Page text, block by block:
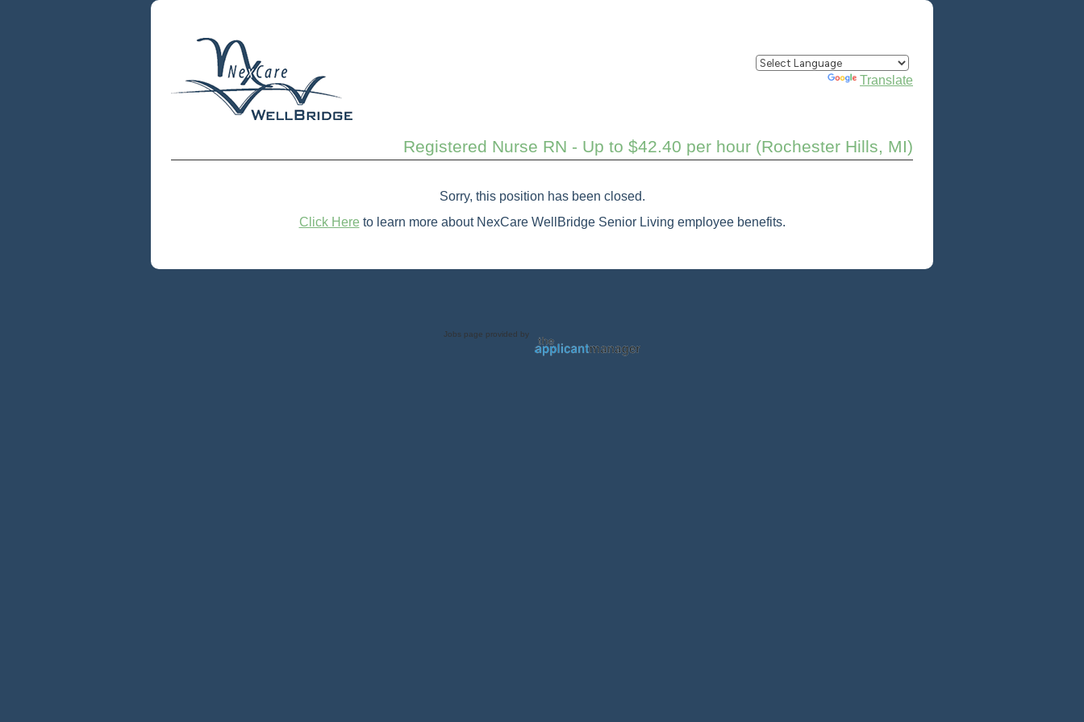
Translate
Registered Nurse RN - Up to $42.40 per hour (Rochester Hills, MI)
Sorry, this position has been closed.
Click Here to learn more about NexCare WellBridge Senior Living employee benefits.
Jobs page provided by